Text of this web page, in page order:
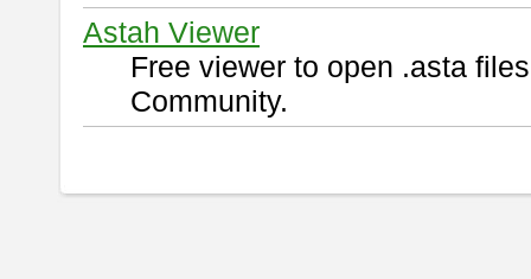
Astah Viewer
Free viewer to open .asta
Community.